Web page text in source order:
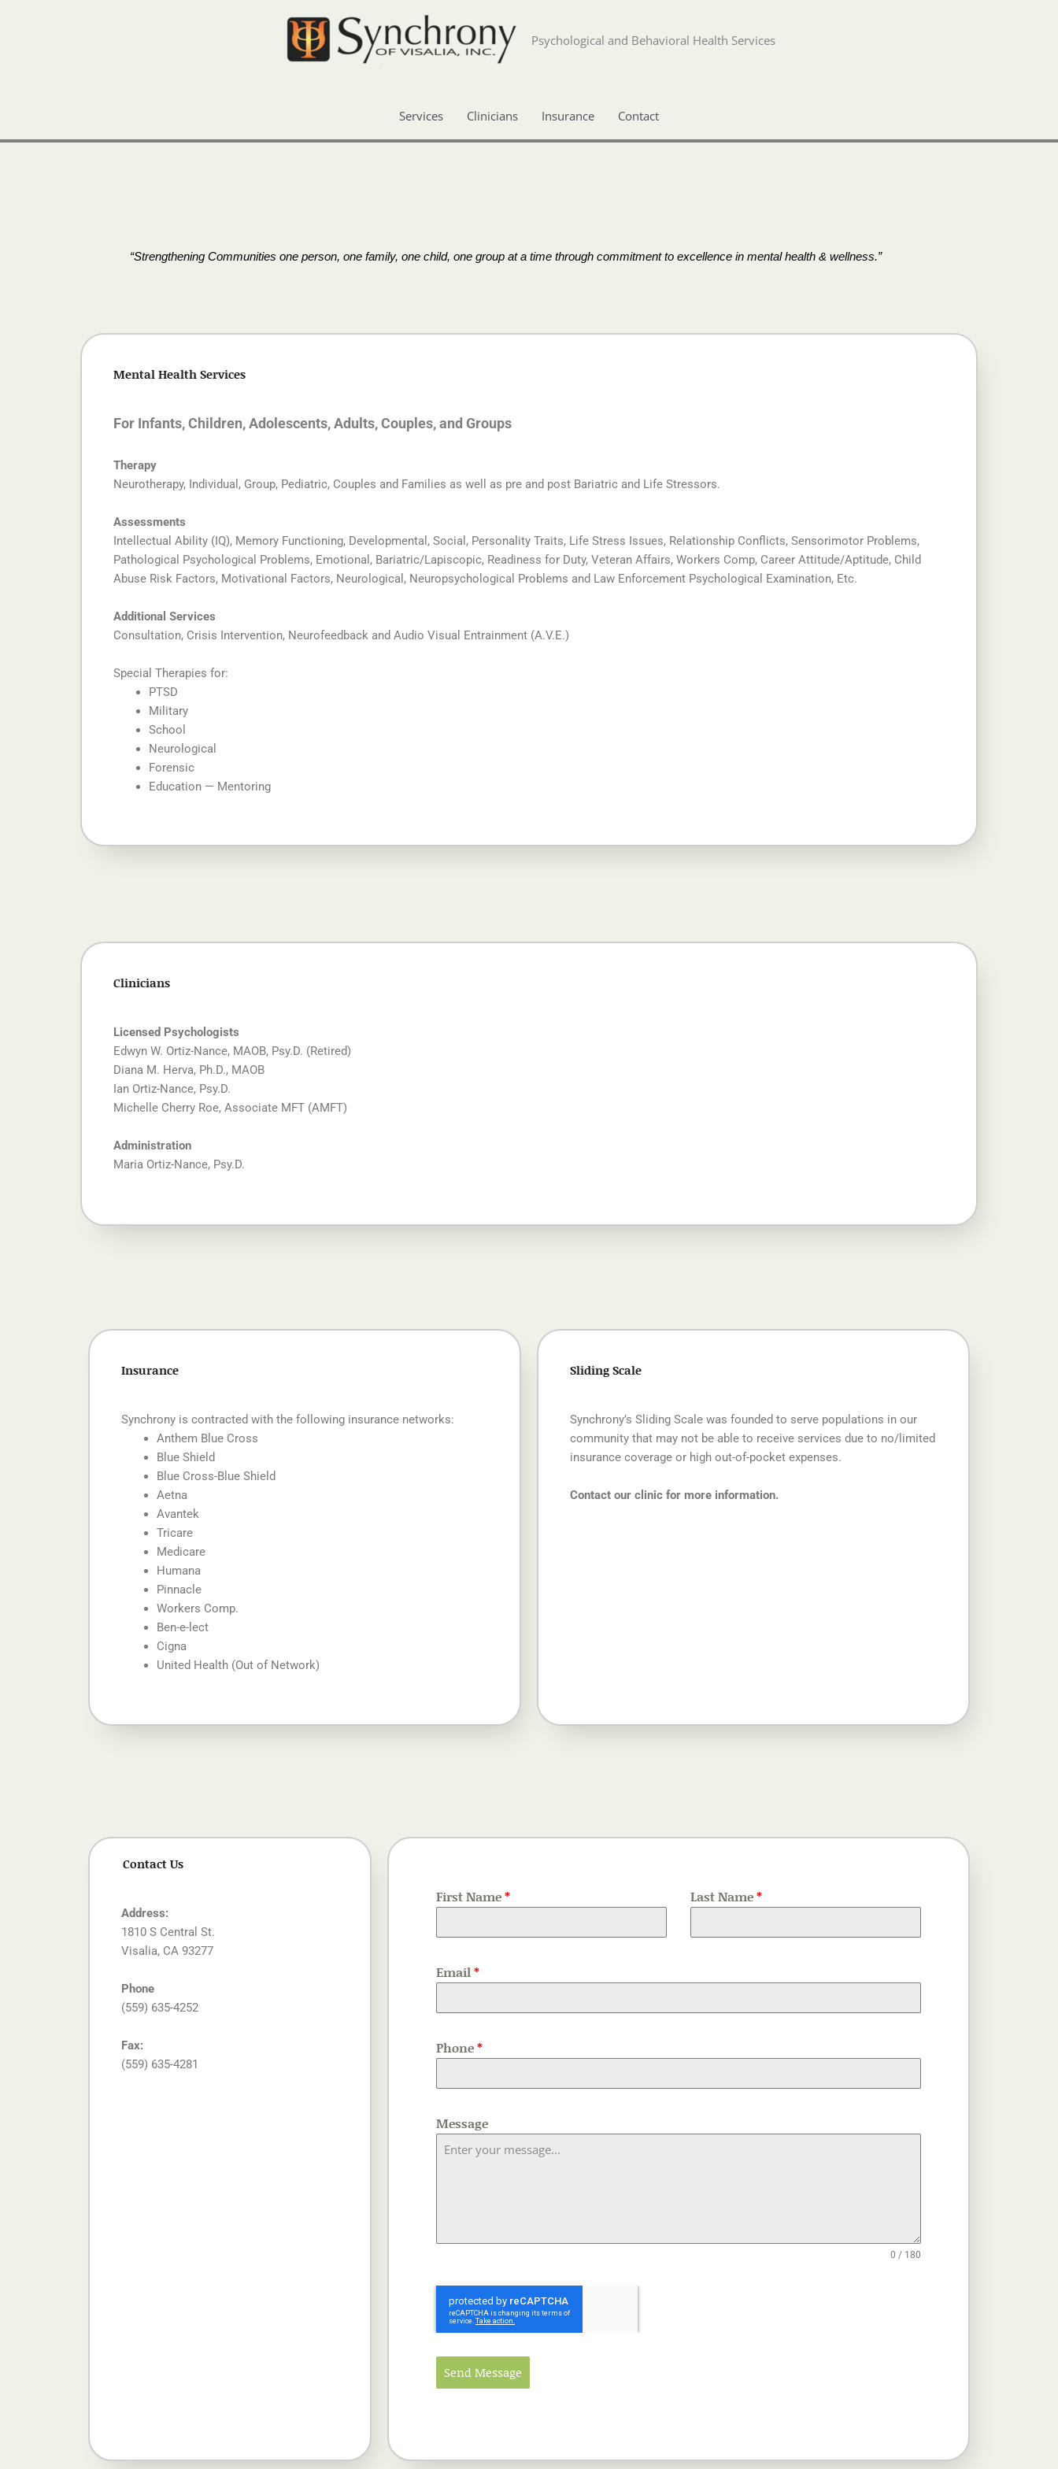
Psychological and Behavioral Health Services
Services Clinicians Insurance Contact
“Strengthening Communities one person, one family, one child, one group at a time through commitment to excellence in mental health & wellness.”
Mental Health Services
For Infants, Children, Adolescents, Adults, Couples, and Groups
Therapy
Neurotherapy, Individual, Group, Pediatric, Couples and Families as well as pre and post Bariatric and Life Stressors.
Assessments
Intellectual Ability (IQ), Memory Functioning, Developmental, Social, Personality Traits, Life Stress Issues, Relationship Conflicts, Sensorimotor Problems,
Pathological Psychological Problems, Emotional, Bariatric/Lapiscopic, Readiness for Duty, Veteran Affairs, Workers Comp, Career Attitude/Aptitude, Child
Abuse Risk Factors, Motivational Factors, Neurological, Neuropsychological Problems and Law Enforcement Psychological Examination, Etc.
Additional Services
Consultation, Crisis Intervention, Neurofeedback and Audio Visual Entrainment (A.V.E.)
Special Therapies for:
PTSD
Military
School
Neurological
Forensic
Education — Mentoring
Clinicians
Licensed Psychologists
Edwyn W. Ortiz-Nance, MAOB, Psy.D. (Retired)
Diana M. Herva, Ph.D., MAOB
Ian Ortiz-Nance, Psy.D.
Michelle Cherry Roe, Associate MFT (AMFT)
Administration
Maria Ortiz-Nance, Psy.D.
Insurance
Synchrony is contracted with the following insurance networks:
Anthem Blue Cross
Blue Shield
Blue Cross-Blue Shield
Aetna
Avantek
Tricare
Medicare
Humana
Pinnacle
Workers Comp.
Ben-e-lect
Cigna
United Health (Out of Network)
Sliding Scale
Synchrony’s Sliding Scale was founded to serve populations in our
community that may not be able to receive services due to no/limited
insurance coverage or high out-of-pocket expenses.
Contact our clinic for more information.
Contact Us
Address:
1810 S Central St.
Visalia, CA 93277
Phone
(559) 635-4252
Fax:
(559) 635-4281
First Name* Last Name*
Email*
Phone*
Message
0 / 180
Send Message